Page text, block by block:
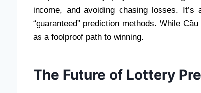
income, and avoiding chasing losses.
“guaranteed” prediction methods. While
as a foolproof path to winning.
The Future of Lottery